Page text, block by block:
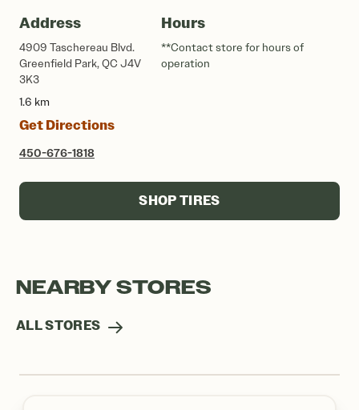
Address
4909 Taschereau Blvd.
Greenfield Park, QC J4V
3K3
1.6 km
Get Directions
450-676-1818
Hours
**Contact store for hours of
operation
SHOP TIRES
NEARBY STORES
ALL STORES